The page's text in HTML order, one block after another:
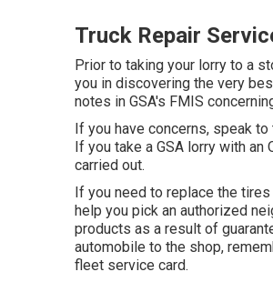
Truck Repair
Prior to taking your lorry to a
you in discovering the very
notes in GSA's FMIS
If you have concerns, speak
If you take a GSA lorry with
carried out.
If you need to replace the
help you pick an authorized
products as a result of
automobile to the shop,
fleet service card.